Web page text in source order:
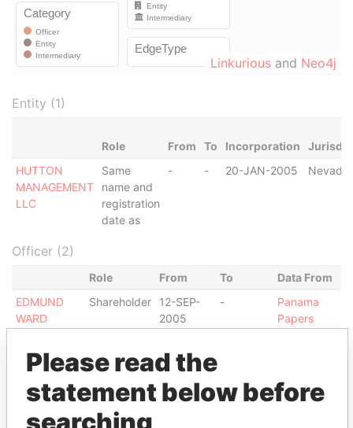
Linkurious and Neo4j
Entity (1)
Role From To Incorporation
HUTTON
MANAGEMENT
LLC
Same
name and
registration
date as
- - 20-JAN-2005 Nevada
Officer (2)
Role From To
Data From
EDMUND
WARD
Shareholder
12-SEP-
2005
-
Panama
Papers
LTD.
2005
Intermediary (1)
Please read the
statement below before
searching